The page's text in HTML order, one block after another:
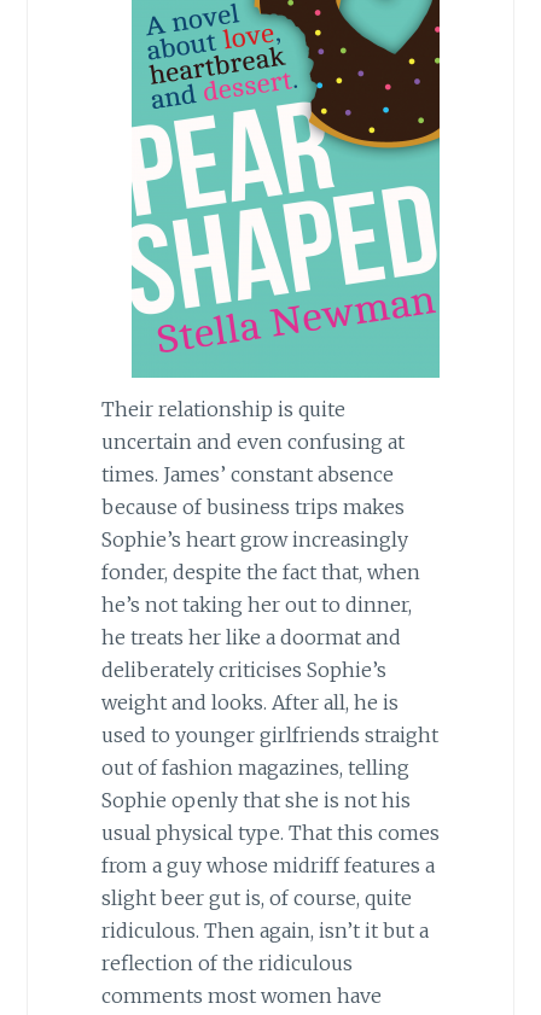
Their relationship is quite
uncertain and even confusing at
times. James’ constant absence
because of business trips makes
Sophie’s heart grow increasingly
fonder, despite the fact that, when
he’s not taking her out to dinner,
he treats her like a doormat and
deliberately criticises Sophie’s
weight and looks. After all, he is
used to younger girlfriends straight
out of fashion magazines, telling
Sophie openly that she is not his
usual physical type. That this comes
from a guy whose midriff features a
slight beer gut is, of course, quite
ridiculous. Then again, isn’t it but a
reflection of the ridiculous
comments most women have